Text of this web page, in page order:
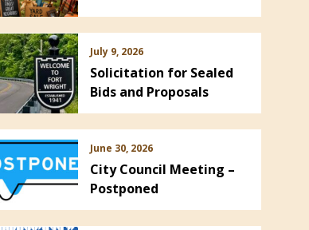
July 9, 2026
Solicitation for Sealed
Bids and Proposals
June 30, 2026
City Council Meeting –
Postponed